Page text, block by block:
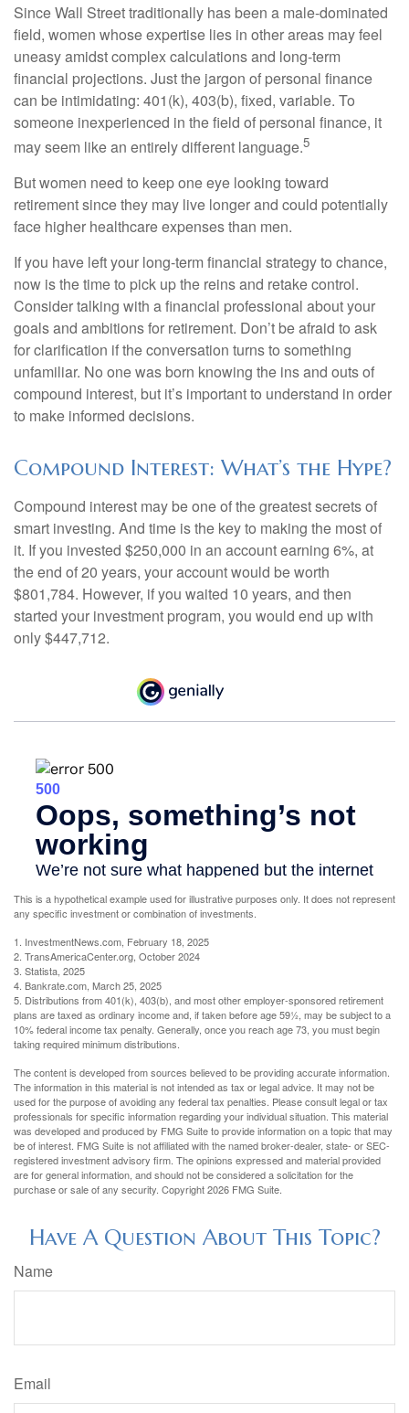
Since Wall Street traditionally has been a male-dominated
field, women whose expertise lies in other areas may feel
uneasy amidst complex calculations and long-term
financial projections. Just the jargon of personal finance
can be intimidating: 401(k), 403(b), fixed, variable. To
someone inexperienced in the field of personal finance, it
may seem like an entirely different language.5
But women need to keep one eye looking toward
retirement since they may live longer and could potentially
face higher healthcare expenses than men.
If you have left your long-term financial strategy to chance,
now is the time to pick up the reins and retake control.
Consider talking with a financial professional about your
goals and ambitions for retirement. Don’t be afraid to ask
for clarification if the conversation turns to something
unfamiliar. No one was born knowing the ins and outs of
compound interest, but it’s important to understand in order
to make informed decisions.
Compound Interest: What’s the Hype?
Compound interest may be one of the greatest secrets of
smart investing. And time is the key to making the most of
it. If you invested $250,000 in an account earning 6%, at
the end of 20 years, your account would be worth
$801,784. However, if you waited 10 years, and then
started your investment program, you would end up with
only $447,712.
This is a hypothetical example used for illustrative purposes only. It does not represent
any specific investment or combination of investments.
1. InvestmentNews.com, February 18, 2025
2. TransAmericaCenter.org, October 2024
3. Statista, 2025
4. Bankrate.com, March 25, 2025
5. Distributions from 401(k), 403(b), and most other employer-sponsored retirement
plans are taxed as ordinary income and, if taken before age 59½, may be subject to a
10% federal income tax penalty. Generally, once you reach age 73, you must begin
taking required minimum distributions.
The content is developed from sources believed to be providing accurate information.
The information in this material is not intended as tax or legal advice. It may not be
used for the purpose of avoiding any federal tax penalties. Please consult legal or tax
professionals for specific information regarding your individual situation. This material
was developed and produced by FMG Suite to provide information on a topic that may
be of interest. FMG Suite is not affiliated with the named broker-dealer, state- or SEC-
registered investment advisory firm. The opinions expressed and material provided
are for general information, and should not be considered a solicitation for the
purchase or sale of any security. Copyright2026 FMG Suite.
Have A Question About This Topic?
Name
Email